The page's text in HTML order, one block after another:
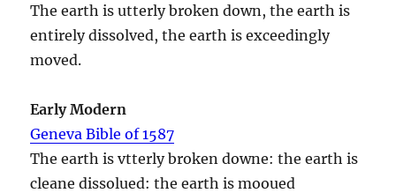
The earth is utterly broken down, the earth is
entirely dissolved, the earth is exceedingly
moved.
Early Modern
Geneva Bible of 1587
The earth is vtterly broken downe: the earth is
cleane dissolued: the earth is mooued